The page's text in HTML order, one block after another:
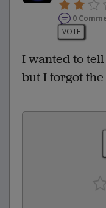
0
VOTE
I wanted to
but I forgot